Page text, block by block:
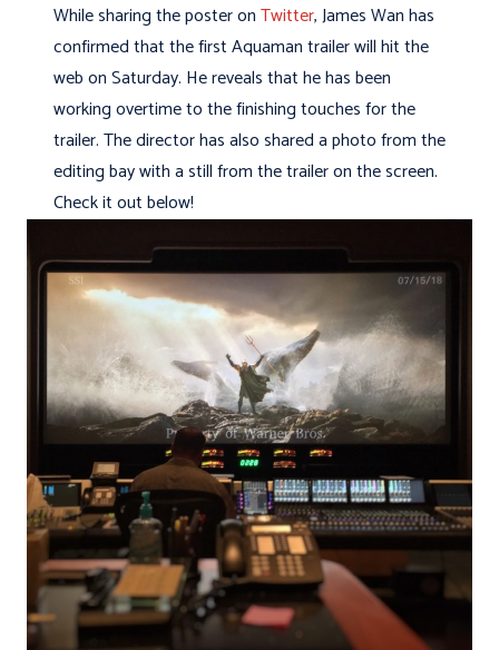
While sharing the poster onTwitter, James Wan has
confirmed that the first Aquaman trailer will hit the
web on Saturday. He reveals that he has been
working overtime to the finishing touches for the
trailer. The director has also shared a photo from the
editing bay with a still from the trailer on the screen.
Check it out below!